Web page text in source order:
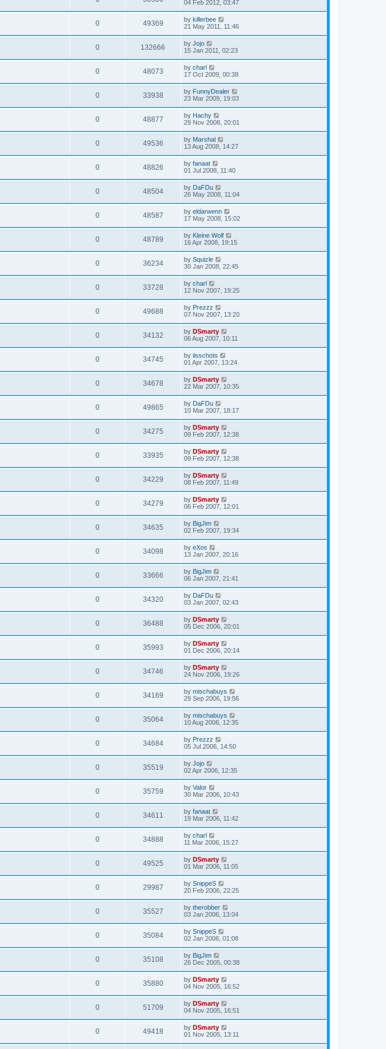
04 Feb 2012, 03:47
0 49369 by killerbee
21 May 2011, 11:46
0 132666 by Jojo
15 Jan 2011, 02:23
0 48073 by charl
17 Oct 2009, 00:38
0 33938 by FunnyDealer
23 Mar 2009, 19:03
0 48877 by Hachy
29 Nov 2008, 20:01
0 49536 by Marshal
13 Aug 2008, 14:27
0 48826 by fanaat
01 Jul 2008, 11:40
0 48504 by DaFDu
26 May 2008, 11:04
0 48587 by eldarwenn
17 May 2008, 15:02
0 48789 by Kleine Wolf
16 Apr 2008, 19:15
0 36234 by Squizle
30 Jan 2008, 22:45
0 33728 by charl
12 Nov 2007, 19:25
0 49688 by Prezzz
07 Nov 2007, 13:20
0 34132 by DSmarty
06 Aug 2007, 10:11
0 34745 by iisschots
01 Apr 2007, 13:24
0 34678 by DSmarty
22 Mar 2007, 10:35
0 49865 by DaFDu
10 Mar 2007, 18:17
0 34275 by DSmarty
09 Feb 2007, 12:38
0 33935 by DSmarty
09 Feb 2007, 12:38
0 34229 by DSmarty
08 Feb 2007, 11:49
0 34279 by DSmarty
06 Feb 2007, 12:01
0 34635 by BigJim
02 Feb 2007, 19:34
0 34098 by eXos
13 Jan 2007, 20:16
0 33666 by BigJim
06 Jan 2007, 21:41
0 34320 by DaFDu
03 Jan 2007, 02:43
0 36488 by DSmarty
05 Dec 2006, 20:01
0 35993 by DSmarty
01 Dec 2006, 20:14
0 34746 by DSmarty
24 Nov 2006, 19:26
0 34169 by mischabuys
29 Sep 2006, 19:56
0 35064 by mischabuys
10 Aug 2006, 12:35
0 34684 by Prezzz
05 Jul 2006, 14:50
0 35519 by Jojo
02 Apr 2006, 12:35
0 35759 by Valor
30 Mar 2006, 10:43
0 34611 by fanaat
19 Mar 2006, 11:42
0 34888 by charl
11 Mar 2006, 15:27
0 49525 by DSmarty
01 Mar 2006, 11:05
0 29987 by SnippeS
20 Feb 2006, 22:25
0 35527 by therobber
03 Jan 2006, 13:04
0 35084 by SnippeS
02 Jan 2006, 01:08
0 35108 by BigJim
26 Dec 2005, 00:38
0 35880 by DSmarty
04 Nov 2005, 16:52
0 51709 by DSmarty
04 Nov 2005, 16:51
0 49418 by DSmarty
01 Nov 2005, 13:11